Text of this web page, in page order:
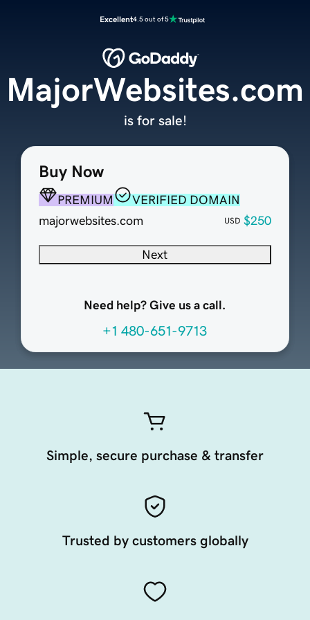
Excellent4.5 out of 5
Buy Now
PREMIUM
VERIFIED DOMAIN
majorwebsites.com
USD $250
Next
Need help? Give us a call.
+1 480-651-9713
MajorWebsites.com
is for sale!
Simple, secure purchase & transfer
Trusted by customers globally